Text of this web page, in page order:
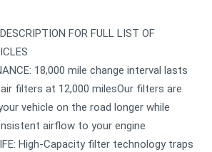
FOR FULL LIST OF
18,000 mile change interval lasts
filters at 12,000 milesOur filters are
vehicle on the road longer while
airflow to your engine
High-Capacity filter technology traps